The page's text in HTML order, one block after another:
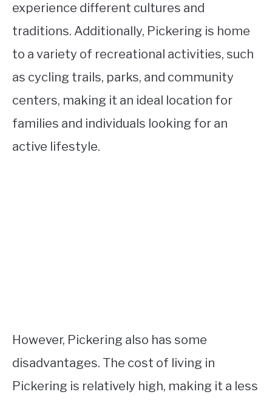
experience different cultures and
traditions. Additionally, Pickering is home
to a variety of recreational activities, such
as cycling trails, parks, and community
centers, making it an ideal location for
families and individuals looking for an
active lifestyle.
However, Pickering also has some
disadvantages. The cost of living in
Pickering is relatively high, making it a less